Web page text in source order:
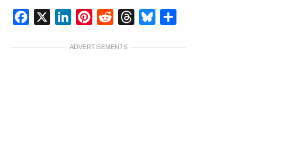
Facebook LinkedInPinterest
Reddit ThreadsBluesky
ADVERTISEMENTS